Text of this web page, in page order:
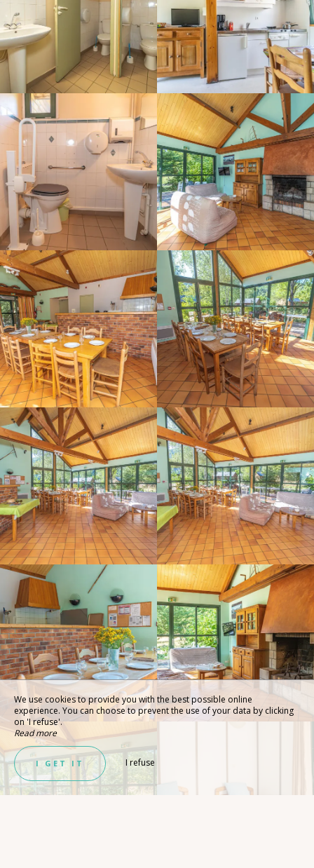
We use cookies to provide you with the best possible online
experience. You can choose to prevent the use of your data by clicking
on 'I refuse'.
Read more
I GET IT I refuse